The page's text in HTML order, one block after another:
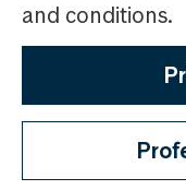
and conditions.